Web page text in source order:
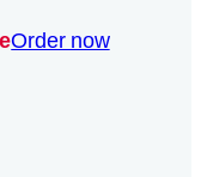
Order now